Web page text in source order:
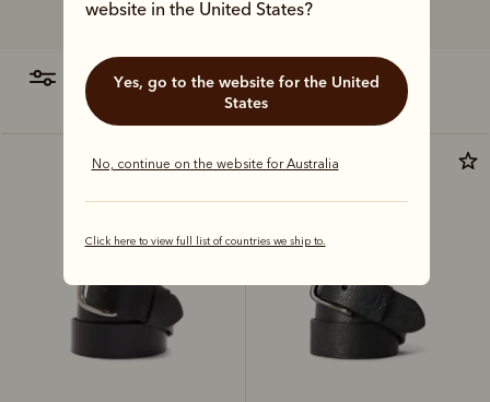
website in the United States?
Yes, go to the website for the United
States
No, continue on the website for Australia
Click here to view full list of countries we ship to.
designs, leather types and tones to suit your style.
filter most relevant
Most popular